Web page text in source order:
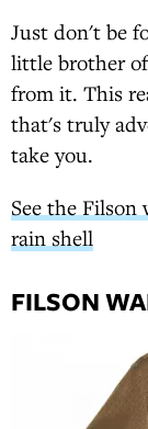
Just don't be
little brother of
from it. This
that's truly
take you.
See the
rain shell
FILSON